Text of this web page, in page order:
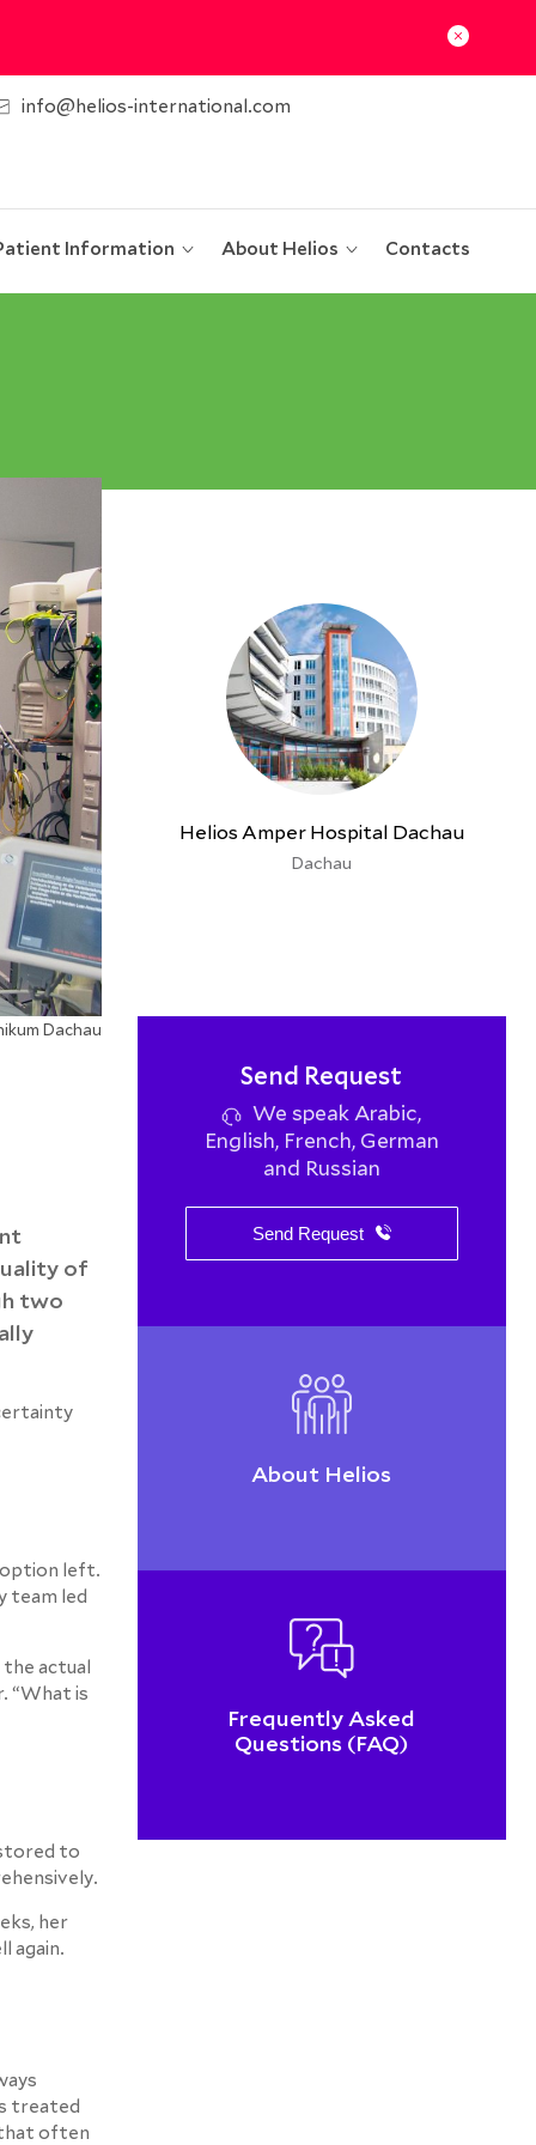
info@helios-international.com
Information About Helios Contacts
Dachau
of
two
option left.
team led
actual
“What is
to
her
again.
treated
that often
Helios Amper Hospital Dachau
Dachau
Send Request
We speak Arabic,
English, French, German
and Russian
Send Request
About Helios
Frequently Asked
Questions (FAQ)